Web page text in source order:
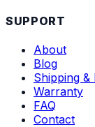
SUPPORT
About
Blog
Shipping &
Warranty
FAQ
Contact